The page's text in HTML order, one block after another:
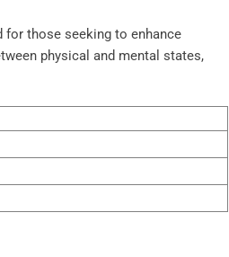
for those seeking to enhance
physical and mental states,